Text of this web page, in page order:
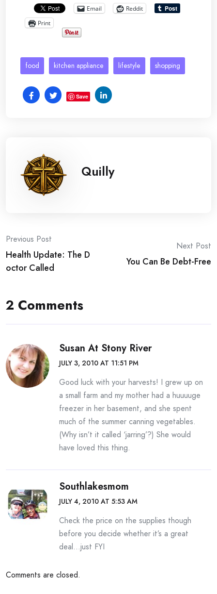
Email
Reddit
Print
food kitchen appliance lifestyle shopping
Save
Quilly
Post
navigation
Previous Post
Health Update: The D
octor Called
Next Post
You Can Be Debt-Free
2 Comments
Susan At Stony River
JULY 3, 2010 AT 11:51 PM
Good luck with your harvests! I grew up on
a small farm and my mother had a huuuuge
freezer in her basement, and she spent
much of the summer canning vegetables.
(Why isn’t it called ‘jarring’?) She would
have loved this thing.
Southlakesmom
JULY 4, 2010 AT 5:53 AM
Check the price on the supplies though
before you decide whether it’s a great
deal…just FYI
Comments are closed.